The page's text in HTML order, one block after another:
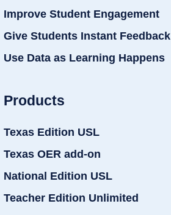
Improve Student Engagement
Give Students Instant Feedback
Use Data as Learning Happens
Products
Texas Edition USL
Texas OER add-on
National Edition USL
Teacher Edition Unlimited